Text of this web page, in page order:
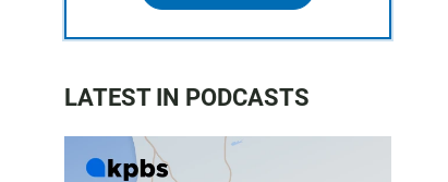
LATEST IN PODCASTS